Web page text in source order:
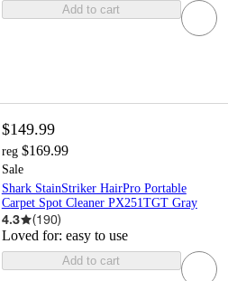
Add to cart
$149.99
reg $169.99
Sale
Shark StainStriker HairPro Portable
Carpet Spot Cleaner PX251TGT Gray
4.3 (190)
Loved for: easy to use
Add to cart